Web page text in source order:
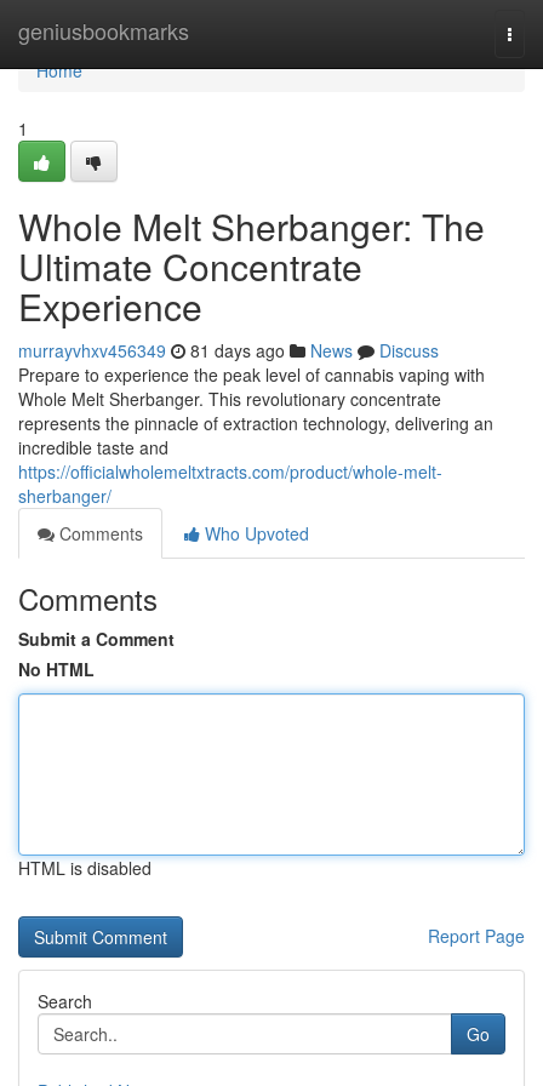
geniusbookmarks
Home
Home
1
Whole Melt Sherbanger: The
Ultimate Concentrate
Experience
murrayvhxv456349 81 days ago News
Discuss
Prepare to experience the peak level of cannabis vaping with
Whole Melt Sherbanger. This revolutionary concentrate
represents the pinnacle of extraction technology, delivering an
incredible taste and
https://officialwholemeltxtracts.com/product/whole-melt-
sherbanger/
Comments
Who Upvoted
Comments
Submit a Comment
No HTML
HTML is disabled
Report Page
Search
Go